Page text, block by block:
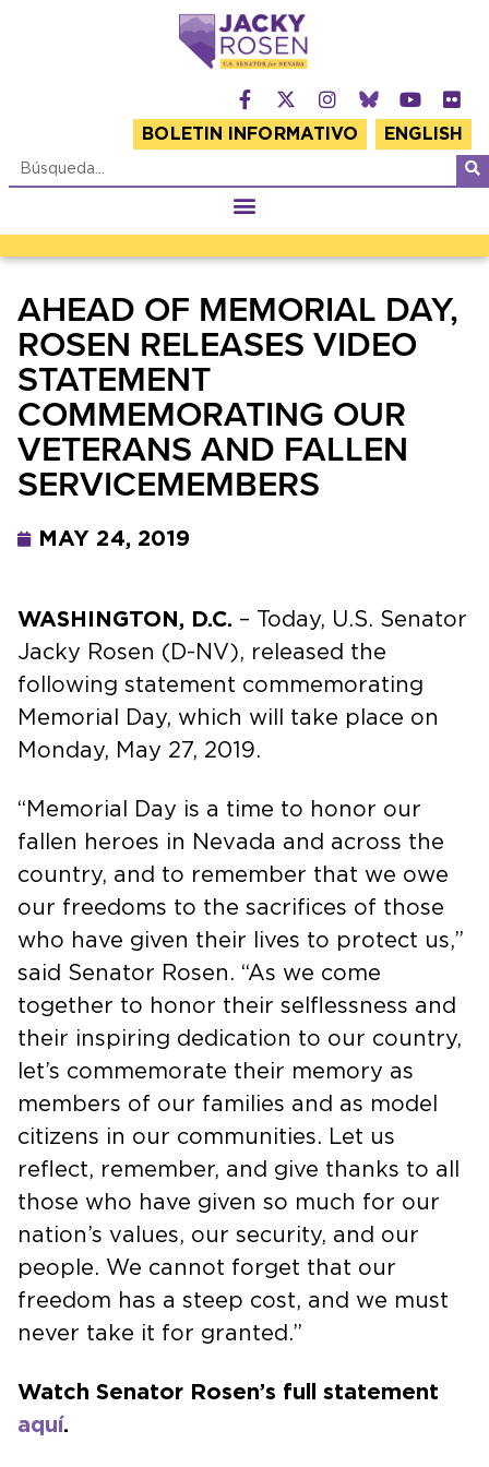
BOLETIN INFORMATIVO ENGLISH
AHEAD OF MEMORIAL DAY,
ROSEN RELEASES VIDEO
STATEMENT
COMMEMORATING OUR
VETERANS AND FALLEN
SERVICEMEMBERS
MAY 24, 2019
WASHINGTON, D.C. – Today, U.S. Senator
Jacky Rosen (D-NV), released the
following statement commemorating
Memorial Day, which will take place on
Monday, May 27, 2019.
“Memorial Day is a time to honor our
fallen heroes in Nevada and across the
country, and to remember that we owe
our freedoms to the sacrifices of those
who have given their lives to protect us,”
said Senator Rosen. “As we come
together to honor their selflessness and
their inspiring dedication to our country,
let’s commemorate their memory as
members of our families and as model
citizens in our communities. Let us
reflect, remember, and give thanks to all
those who have given so much for our
nation’s values, our security, and our
people. We cannot forget that our
freedom has a steep cost, and we must
never take it for granted.”
Watch Senator Rosen’s full statement
aquí.